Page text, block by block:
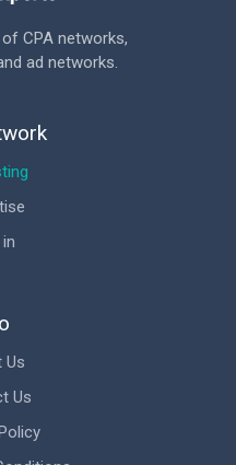
CPA networks,
ad networks.
Us
Us